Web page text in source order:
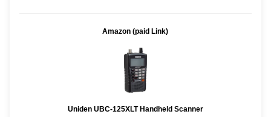
Amazon (paid Link)
Uniden UBC-125XLT Handheld Scanner